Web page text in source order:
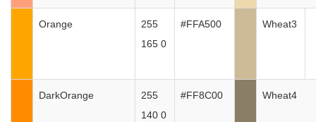
Orange
255
165 0
#FFA500 Wheat3
DarkOrange
255
140 0
#FF8C00 Wheat4